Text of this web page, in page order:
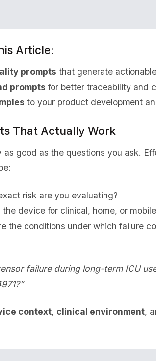
Article:
prompts that generate
prompts for better traceability and
to your product development
That Actually Work
as good as the questions you ask.
risk are you evaluating?
the device for clinical, home, or
the conditions under which failure
failure during long-term ICU
context, clinical environment,